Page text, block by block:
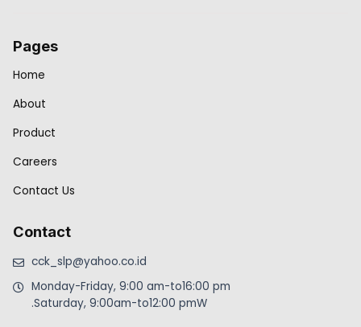
Pages
Home
About
Product
Careers
Contact Us
Contact
cck_slp@yahoo.co.id
Monday-Friday, 9:00 am-to16:00 pm
.Saturday, 9:00am-to12:00 pmW